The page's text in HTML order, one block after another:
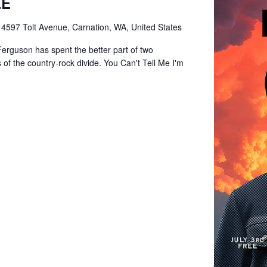
4597 Tolt Avenue, Carnation, WA, United States
has spent the better part of two
the country-rock divide. You Can't Tell Me I'm